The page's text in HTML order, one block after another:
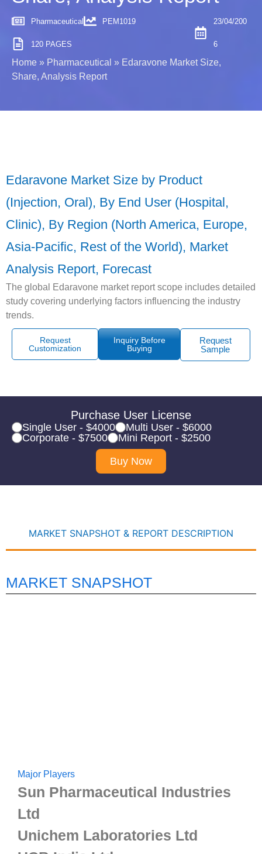
Pharmaceutical PEM1019
120 PAGES
23/04/200
6
Home » Pharmaceutical » Edaravone Market Size,
Share, Analysis Report
Edaravone Market Size by Product
(Injection, Oral), By End User (Hospital,
Clinic), By Region (North America, Europe,
Asia-Pacific, Rest of the World), Market
Analysis Report, Forecast
The global Edaravone market report scope includes detailed
study covering underlying factors influencing the industry
trends.
Request
Customization
Inquiry Before
Buying
Request
Sample
Purchase User License
Single User - $4000
Multi User - $6000
Corporate - $7500
Mini Report - $2500
Buy Now
MARKET SNAPSHOT & REPORT DESCRIPTION
MARKET SNAPSHOT
Major Players
Sun Pharmaceutical Industries
Ltd
Unichem Laboratories Ltd